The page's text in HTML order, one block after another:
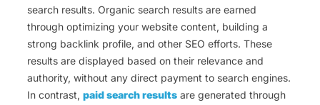
search results. Organic search results are earned
through optimizing your website content, building a
strong backlink profile, and other SEO efforts. These
results are displayed based on their relevance and
authority, without any direct payment to search engines.
In contrast, paid search results are generated through